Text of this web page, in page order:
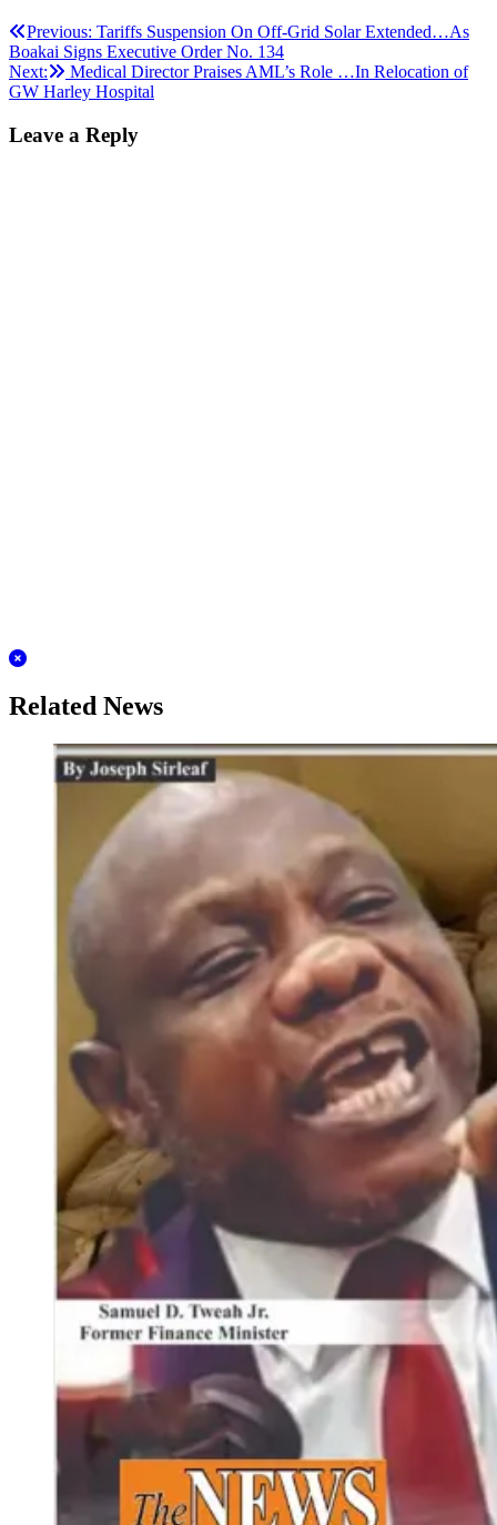
Post
navigation
Previous: Tariffs Suspension On Off-Grid Solar Extended…As
Boakai Signs Executive Order No. 134
Next:
Medical Director Praises AML’s Role …In Relocation of
GW Harley Hospital
Leave a Reply
Related News